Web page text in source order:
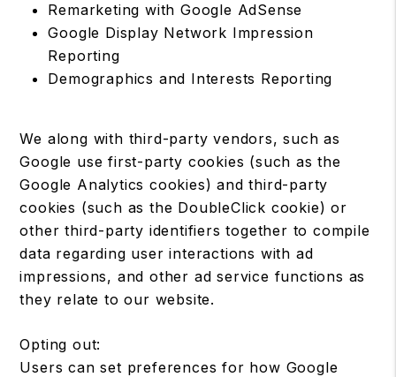
Remarketing with Google AdSense
Google Display Network Impression
Reporting
Demographics and Interests Reporting
We along with third-party vendors, such as
Google use first-party cookies (such as the
Google Analytics cookies) and third-party
cookies (such as the DoubleClick cookie) or
other third-party identifiers together to compile
data regarding user interactions with ad
impressions, and other ad service functions as
they relate to our website.
Opting out:
Users can set preferences for how Google